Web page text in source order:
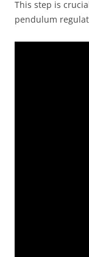
This step is
pendulum